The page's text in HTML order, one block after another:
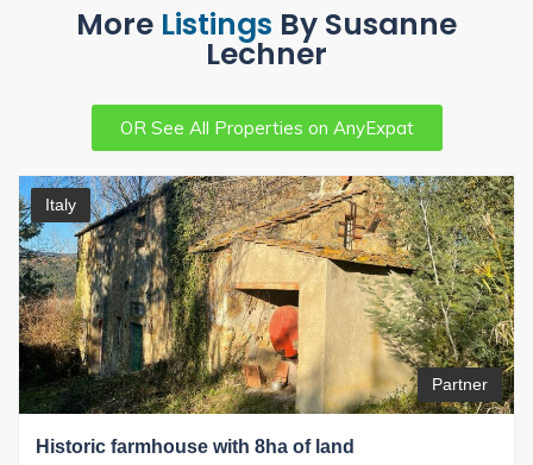
More Listings By Susanne
Lechner
OR See All Properties on AnyExpat
Italy
Partner
Historic farmhouse with 8ha of land